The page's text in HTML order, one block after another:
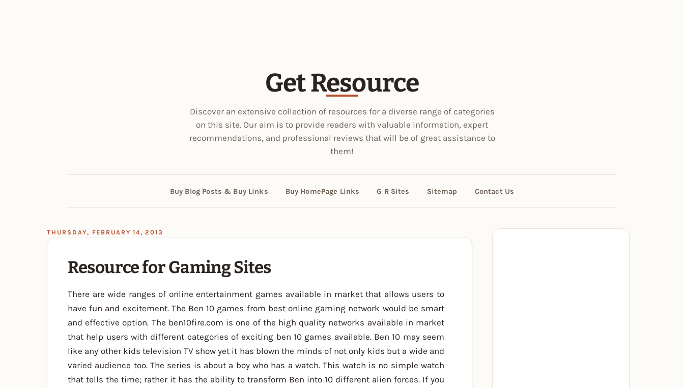
Get Resource
Discover an extensive collection of resources for a diverse range of categories
on this site. Our aim is to provide readers with valuable information, expert
recommendations, and professional reviews that will be of great assistance to
them!
Buy Blog Posts & Buy Links Buy HomePage Links G R Sites Sitemap Contact Us
THURSDAY, FEBRUARY 14, 2013
Resource for Gaming Sites
There are wide ranges of online entertainment games available in market that allows users to
have fun and excitement. The Ben 10 games from best online gaming network would be smart
and effective option. The ben10fire.com is one of the high quality networks available in market
that help users with different categories of exciting ben 10 games available. Ben 10 may seem
like any other kids television TV show yet it has blown the minds of not only kids but a wide and
varied audience too. The series is about a boy who has a watch. This watch is no simple watch
that tells the time; rather it has the ability to transform Ben into 10 different alien forces. If you